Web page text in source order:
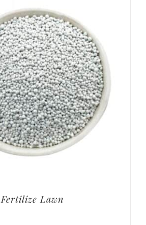
Fertilize Lawn